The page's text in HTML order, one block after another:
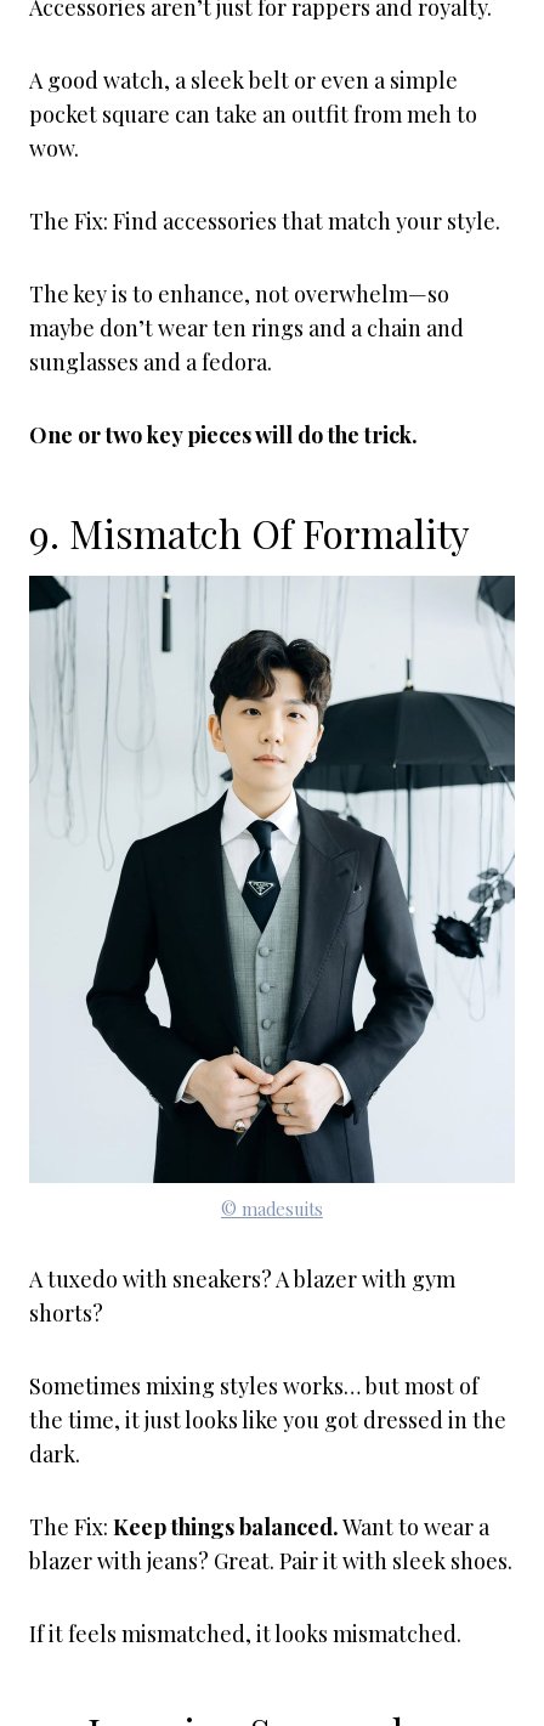
Accessories aren’t just for rappers and royalty.
A good watch, a sleek belt or even a simple
pocket square can take an outfit from meh to
wow.
The Fix: Find accessories that match your style.
The key is to enhance, not overwhelm—so
maybe don’t wear ten rings and a chain and
sunglasses and a fedora.
One or two key pieces will do the trick.
9. Mismatch Of Formality
© madesuits
A tuxedo with sneakers? A blazer with gym
shorts?
Sometimes mixing styles works… but most of
the time, it just looks like you got dressed in the
dark.
The Fix: Keep things balanced.Want to wear a
blazer with jeans? Great. Pair it with sleek shoes.
If it feels mismatched, it looks mismatched.